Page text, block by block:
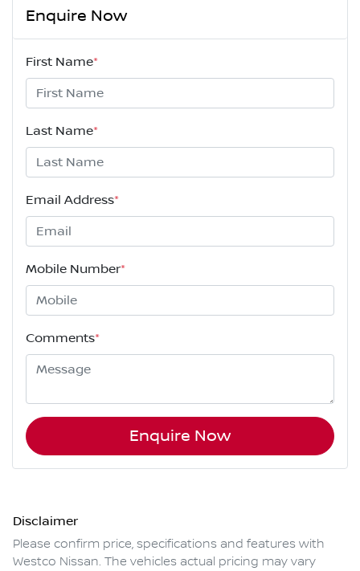
Enquire Now
First Name*
Last Name*
Email Address*
Mobile Number*
Comments*
Enquire Now
Disclaimer
Please confirm price, specifications and features with
Westco Nissan. The vehicles actual pricing may vary